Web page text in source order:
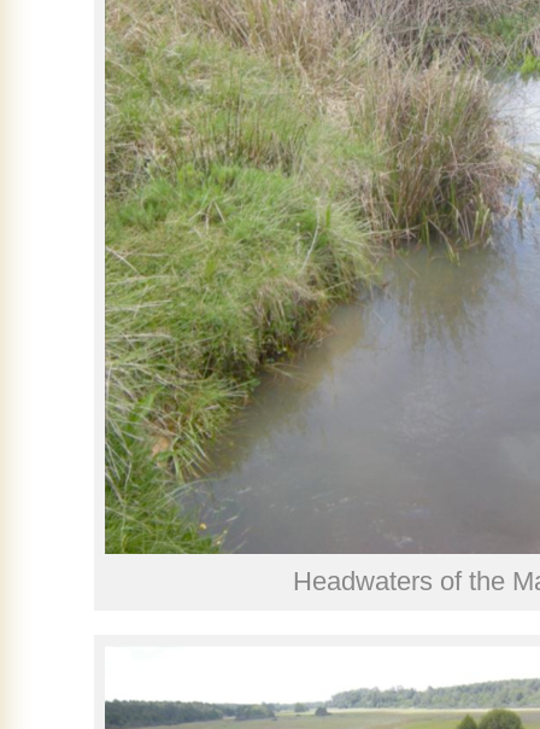
Headwaters of the